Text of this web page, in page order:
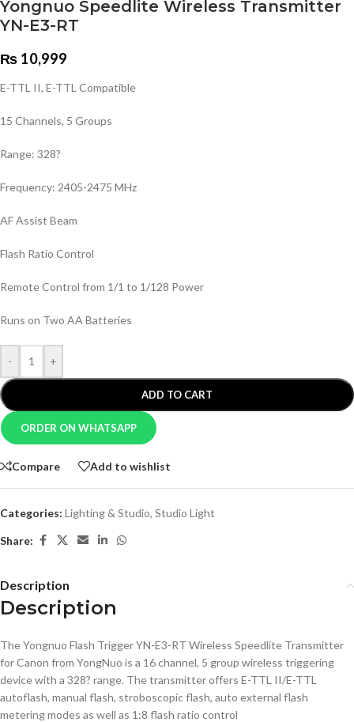
Yongnuo Speedlite Wireless Transmitter
YN-E3-RT
₨ 10,999
E-TTL II, E-TTL Compatible
15 Channels, 5 Groups
Range: 328?
Frequency: 2405-2475 MHz
AF Assist Beam
Flash Ratio Control
Remote Control from 1/1 to 1/128 Power
Runs on Two AA Batteries
- +
ADD TO CART
ORDER ON WHATSAPP
Compare Add to wishlist
Categories: Lighting & Studio, Studio Light
Share:
Description
Description
The Yongnuo Flash Trigger YN-E3-RT Wireless Speedlite Transmitter
for Canon from YongNuo is a 16 channel, 5 group wireless triggering
device with a 328? range. The transmitter offers E-TTL II/E-TTL
autoflash, manual flash, stroboscopic flash, auto external flash
metering modes as well as 1:8 flash ratio control